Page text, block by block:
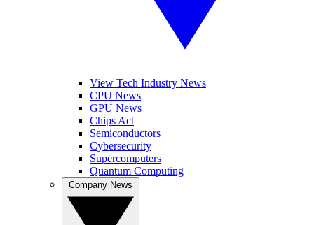
View Tech Industry News
CPU News
GPU News
Chips Act
Semiconductors
Cybersecurity
Supercomputers
Quantum Computing